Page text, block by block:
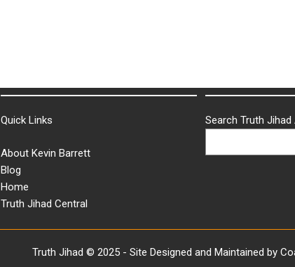
Quick Links
About Kevin Barrett
Blog
Home
Truth Jihad Central
Search Truth Jihad
Truth Jihad © 2025 - Site Designed and Maintained by